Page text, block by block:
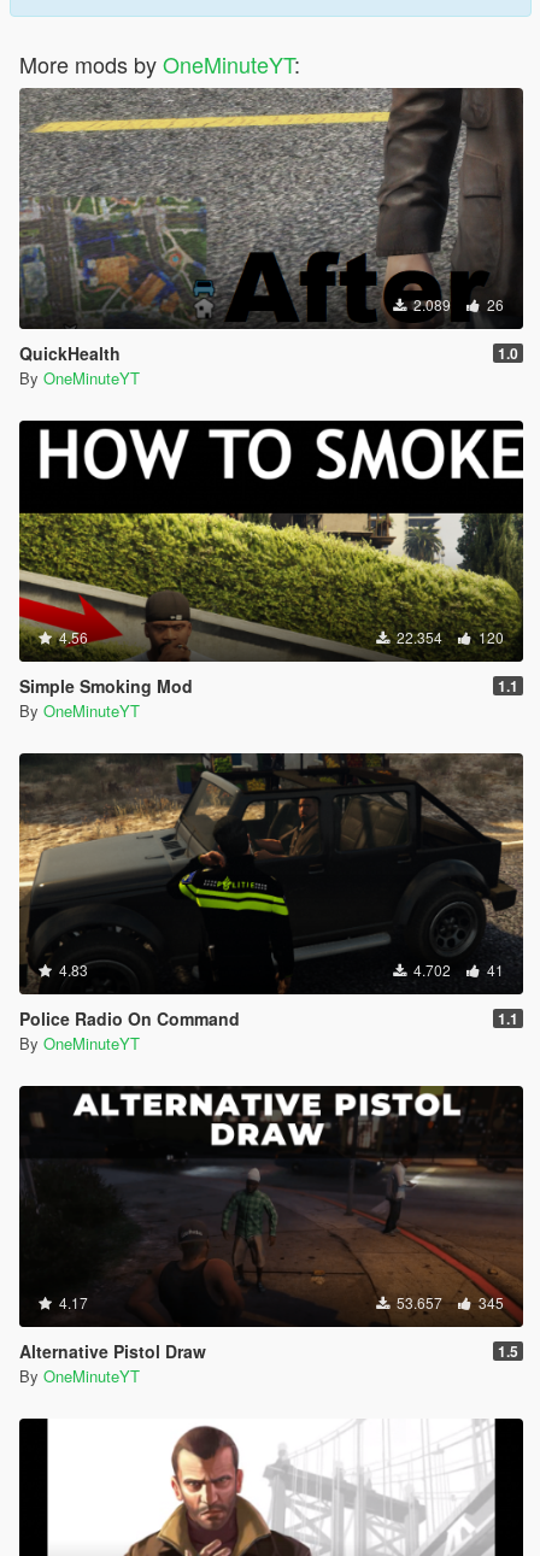
More mods byOneMinuteYT:
2.089 26
QuickHealth 1.0
By OneMinuteYT
4.56 22.354 120
Simple Smoking Mod 1.1
By OneMinuteYT
4.83 4.702 41
Police Radio On Command 1.1
By OneMinuteYT
4.17 53.657 345
Alternative Pistol Draw 1.5
By OneMinuteYT